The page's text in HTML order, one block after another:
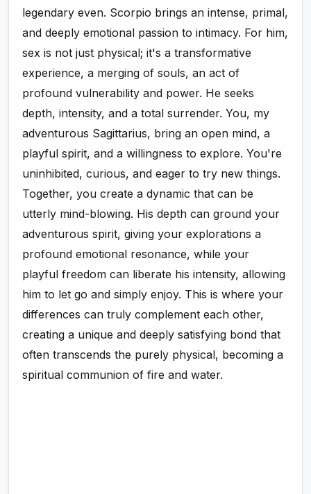
legendary even. Scorpio brings an intense, primal,
and deeply emotional passion to intimacy. For him,
sex is not just physical; it's a transformative
experience, a merging of souls, an act of
profound vulnerability and power. He seeks
depth, intensity, and a total surrender. You, my
adventurous Sagittarius, bring an open mind, a
playful spirit, and a willingness to explore. You're
uninhibited, curious, and eager to try new things.
Together, you create a dynamic that can be
utterly mind-blowing. His depth can ground your
adventurous spirit, giving your explorations a
profound emotional resonance, while your
playful freedom can liberate his intensity, allowing
him to let go and simply enjoy. This is where your
differences can truly complement each other,
creating a unique and deeply satisfying bond that
often transcends the purely physical, becoming a
spiritual communion of fire and water.